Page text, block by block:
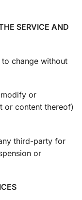
SERVICE AND
change without
or
or content thereof)
third-party for
or